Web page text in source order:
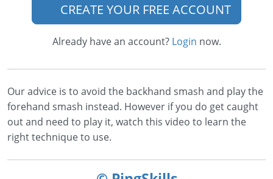
CREATE YOUR FREE ACCOUNT
Already have an account? Login now.
Our advice is to avoid the backhand smash and play the
forehand smash instead. However if you do get caught
out and need to play it, watch this video to learn the
right technique to use.